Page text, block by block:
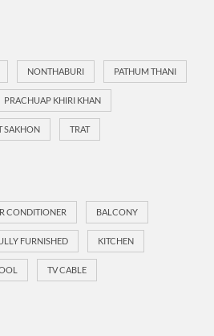
NONTHABURI PATHUM THANI
PRACHUAP KHIRI KHAN
SAKHON TRAT
CONDITIONER BALCONY
FURNISHED KITCHEN
TV CABLE